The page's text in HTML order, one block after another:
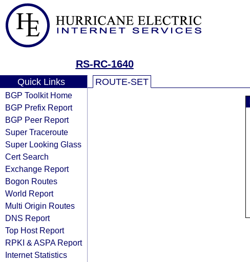
RS-RC-1640
Quick Links
BGP Toolkit Home
BGP Prefix Report
BGP Peer Report
Super Traceroute
Super Looking Glass
Cert Search
Exchange Report
Bogon Routes
World Report
Multi Origin Routes
DNS Report
Top Host Report
RPKI & ASPA Report
Internet Statistics
ROUTE-SET